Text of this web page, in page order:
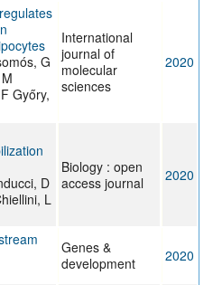
G
Győry,
International
journal of
molecular
sciences
2020
D
L
Biology : open
access journal
2020
Genes &
development
2020